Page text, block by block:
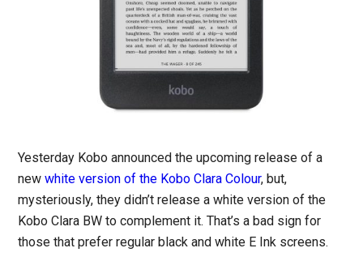
Yesterday Kobo announced the upcoming release of a
newwhite version of the Kobo Clara Colour, but,
mysteriously, they didn’t release a white version of the
Kobo Clara BW to complement it. That’s a bad sign for
those that prefer regular black and white E Ink screens.